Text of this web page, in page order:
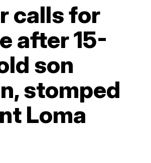
calls for
after 15-
son
stomped
Loma